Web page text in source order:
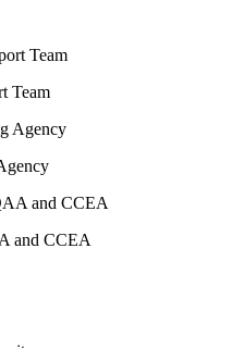
Team
and CCEA